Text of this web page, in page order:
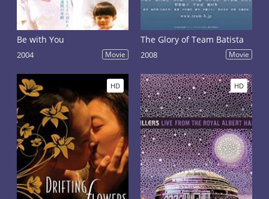
Be with You
2004 Movie
The Glory of Team Batista
2008 Movie
HD HD